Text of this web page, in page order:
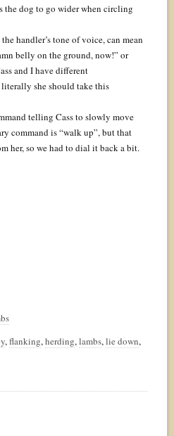
the dog to go wider when circling
handler’s tone of voice, can mean
belly on the ground, now!” or
and I have different
she should take this
telling Cass to slowly move
command is “walk up”, but that
her, so we had to dial it back a bit.
,flanking,herding,lambs,lie down,